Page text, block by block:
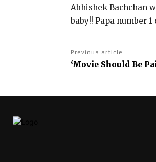
Abhishek Bachchan
baby!! Papa number
Previous article
‘Movie Should Be